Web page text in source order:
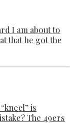
I am about to
that he got the
is
The 49ers